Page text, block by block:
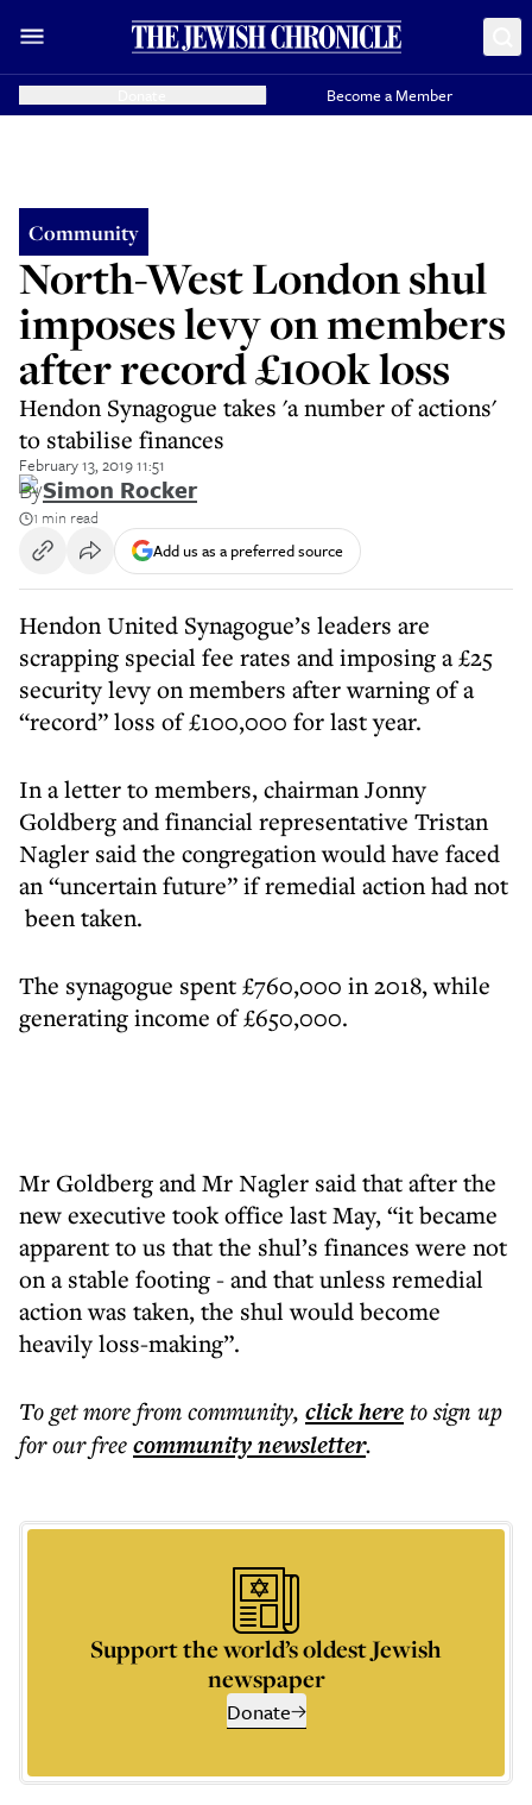
Become a Member
Community
North-West London shul
imposes levy on members
after record £100k loss
Hendon Synagogue takes 'a number of actions'
to stabilise finances
February 13, 2019 11:51
BySimon Rocker
1 min read
Add us as a preferred source
Hendon United Synagogue’s leaders are
scrapping special fee rates and imposing a £25
security levy on members after warning of a
“record” loss of £100,000 for last year.
In a letter to members, chairman Jonny
Goldberg and financial representative Tristan
Nagler said the congregation would have faced
an “uncertain future” if remedial action had not
been taken.
The synagogue spent £760,000 in 2018, while
generating income of £650,000.
Mr Goldberg and Mr Nagler said that after the
new executive took office last May, “it became
apparent to us that the shul’s finances were not
on a stable footing - and that unless remedial
action was taken, the shul would become
heavily loss-making”.
To get morefrom community, click hereto sign up
for our freecommunitynewsletter.
Support the world’s oldest Jewish
newspaper
Donate